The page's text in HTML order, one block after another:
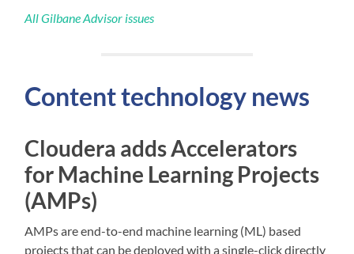
All Gilbane Advisor issues
Content technology news
Cloudera adds Accelerators
for Machine Learning Projects
(AMPs)
AMPs are end-to-end machine learning (ML) based
projects that can be deployed with a single-click directly